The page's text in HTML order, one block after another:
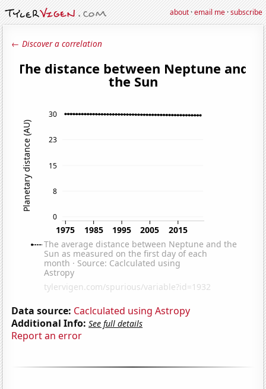
about·email me·subscribe
← Discover a correlation
Data source: Caclculated using Astropy
Additional Info: See full details
Report an error